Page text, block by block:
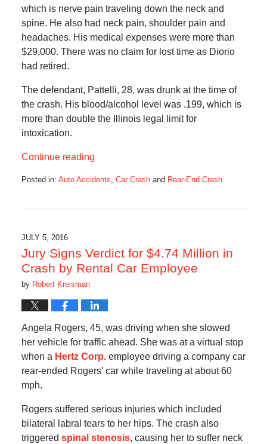
which is nerve pain traveling down the neck and
spine. He also had neck pain, shoulder pain and
headaches. His medical expenses were more than
$29,000. There was no claim for lost time as Diorio
had retired.
The defendant, Pattelli, 28, was drunk at the time of
the crash. His blood/alcohol level was .199, which is
more than double the Illinois legal limit for
intoxication.
Continue reading
Posted in: Auto Accidents, Car Crashand Rear-End Crash
5:18
am
JULY 5, 2016
Jury Signs Verdict for $4.74 Million in
Crash by Rental Car Employee
by Robert Kreisman
Angela Rogers, 45, was driving when she slowed
her vehicle for traffic ahead. She was at a virtual stop
when a Hertz Corp. employee driving a company car
rear-ended Rogers’ car while traveling at about 60
mph.
Rogers suffered serious injuries which included
bilateral labral tears to her hips. The crash also
triggered spinal stenosis, causing her to suffer neck